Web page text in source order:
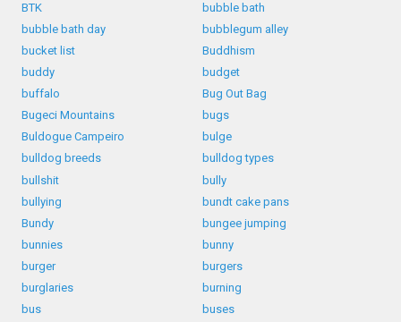
BTK
bubble bath
bubble bath day
bubblegum alley
bucket list
Buddhism
buddy
budget
buffalo
Bug Out Bag
Bugeci Mountains
bugs
Buldogue Campeiro
bulge
bulldog breeds
bulldog types
bullshit
bully
bullying
bundt cake pans
Bundy
bungee jumping
bunnies
bunny
burger
burgers
burglaries
burning
bus
buses